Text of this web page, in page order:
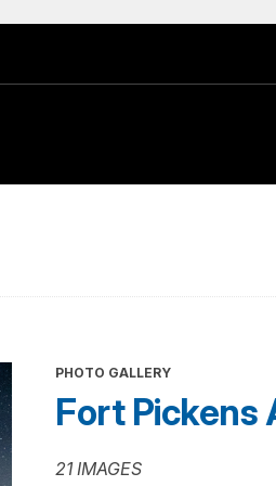
PHOTO GALLERY
Fort Pickens
21 IMAGES